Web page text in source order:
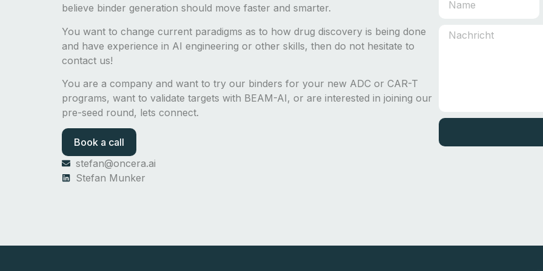
believe binder generation should move faster and smarter.
You want to change current paradigms as to how drug discovery is being done
and have experience in AI engineering or other skills, then do not hesitate to
contact us!
You are a company and want to try our binders for your new ADC or CAR-T
programs, want to validate targets with BEAM-AI, or are interested in joining our
pre-seed round, lets connect.
Book a call
stefan@oncera.ai
Stefan Munker